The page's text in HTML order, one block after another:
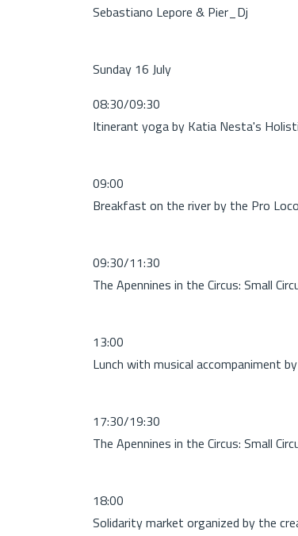
Sebastiano Lepore & Pier_Dj
Sunday 16 July
08:30/09:30
Itinerant yoga by Katia Nesta's
09:00
Breakfast on the river by the Pro
09:30/11:30
The Apennines in the Circus: Small
13:00
Lunch with musical accompaniment
17:30/19:30
The Apennines in the Circus: Small
18:00
Solidarity market organized by the